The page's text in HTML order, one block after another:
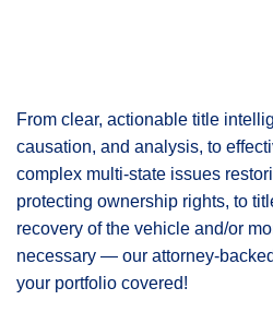
From clear, actionable title
causation, and analysis, to
complex multi-state issues
protecting ownership rights, to
recovery of the vehicle and/or
necessary — our attorney-
your portfolio covered!